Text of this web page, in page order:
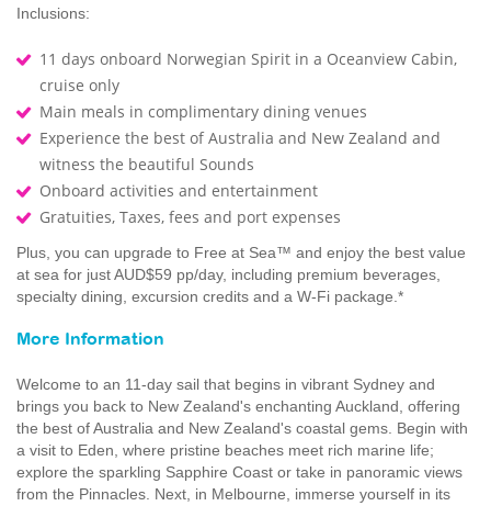
Inclusions:
11 days onboard Norwegian Spirit in a Oceanview Cabin,
cruise only
Main meals in complimentary dining venues
Experience the best of Australia and New Zealand and
witness the beautiful Sounds
Onboard activities and entertainment
Gratuities, Taxes, fees and port expenses
Plus, you can upgrade to Free at Sea™ and enjoy the best value
at sea for just AUD$59 pp/day, including premium beverages,
specialty dining, excursion credits and a W-Fi package.*
More Information
Welcome to an 11-day sail that begins in vibrant Sydney and
brings you back to New Zealand's enchanting Auckland, offering
the best of Australia and New Zealand's coastal gems. Begin with
a visit to Eden, where pristine beaches meet rich marine life;
explore the sparkling Sapphire Coast or take in panoramic views
from the Pinnacles. Next, in Melbourne, immerse yourself in its